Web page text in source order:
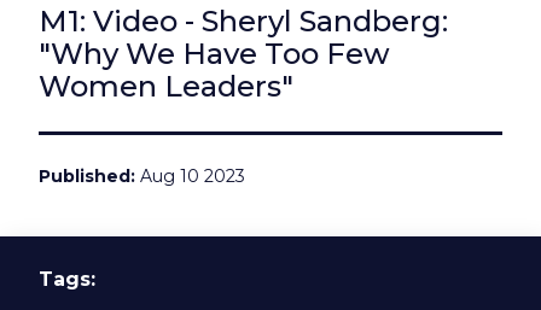
M1: Video - Sheryl Sandberg:
"Why We Have Too Few
Women Leaders"
Published Aug 10 2023
Tags